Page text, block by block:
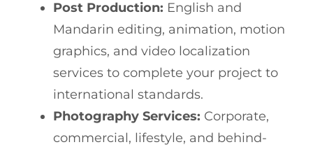
Post Production: English and
Mandarin editing, animation, motion
graphics, and video localization
services to complete your project to
international standards.
Photography Services: Corporate,
commercial, lifestyle, and behind-